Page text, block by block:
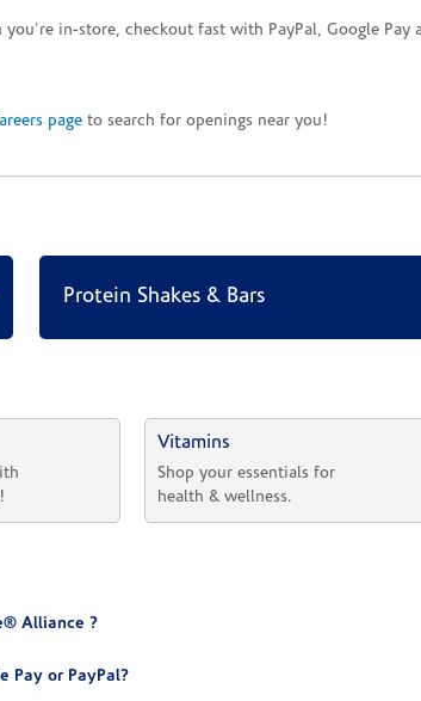
in-store, checkout fast with PayPal, Google
page to search for openings near you!
Protein Shakes & Bars
Vitamins
Shop your essentials for
health & wellness.
Alliance ?
Pay or PayPal?